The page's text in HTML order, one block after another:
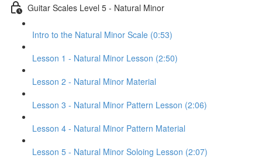
Guitar Scales Level 5 - Natural Minor
Intro to the Natural Minor Scale (0:53)
Lesson 1 - Natural Minor Lesson (2:50)
Lesson 2 - Natural Minor Material
Lesson 3 - Natural Minor Pattern Lesson (2:06)
Lesson 4 - Natural Minor Pattern Material
Lesson 5 - Natural Minor Soloing Lesson (2:07)